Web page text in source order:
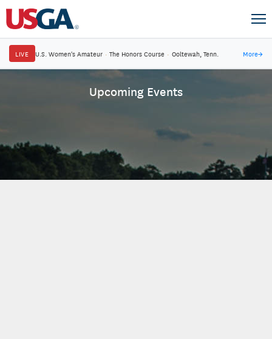
LIVE U.S. Women's Amateur · The Honors Course · Ooltewah, Tenn. More→
Upcoming Events